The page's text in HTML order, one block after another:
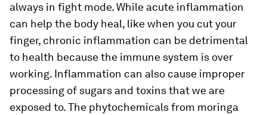
always in fight mode. While acute inflammation
can help the body heal, like when you cut your
finger, chronic inflammation can be detrimental
to health because the immune system is over
working. Inflammation can also cause improper
processing of sugars and toxins that we are
exposed to. The phytochemicals from moringa